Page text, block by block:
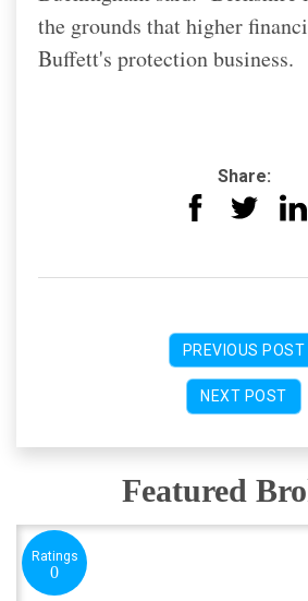
the grounds that higher
Buffett's protection business.
Share:
PREVIOUS POST
NEXT POST
Featured
Ratings
0